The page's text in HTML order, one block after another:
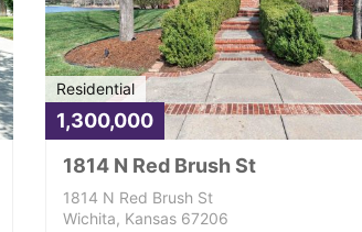
Residential
1,300,000
1814 N Red Brush St
1814 N Red Brush St
Wichita, Kansas 67206